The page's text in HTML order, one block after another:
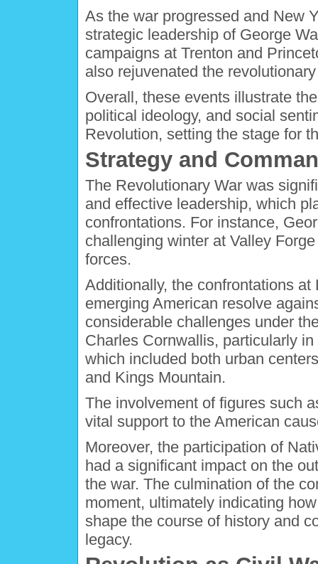
As the war progressed and New
strategic leadership of George
campaigns at Trenton and
also rejuvenated the
Overall, these events illustrate
political ideology, and social
Revolution, setting the stage for
Strategy and
The Revolutionary War was
and effective leadership, which
confrontations. For instance,
challenging winter at Valley
forces.
Additionally, the confrontations
emerging American resolve
considerable challenges under
Charles Cornwallis, particularly
which included both urban
and Kings Mountain.
The involvement of figures such
vital support to the American
Moreover, the participation of
had a significant impact on the
the war. The culmination of the
moment, ultimately indicating
shape the course of history and
legacy.